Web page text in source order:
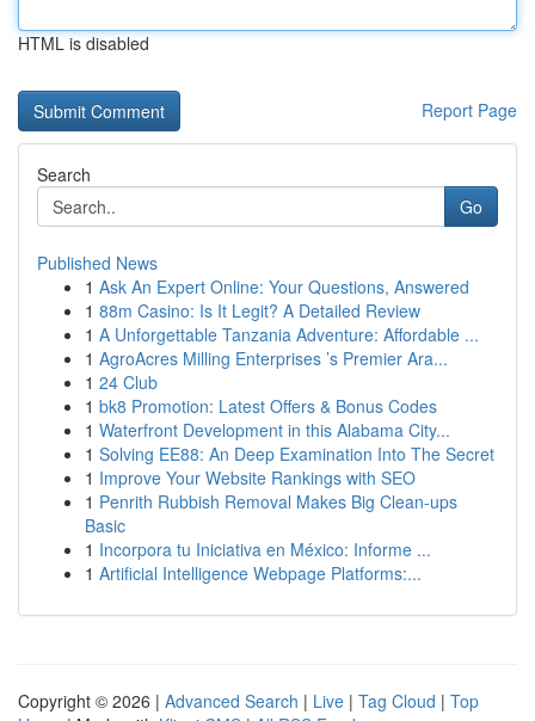
HTML is disabled
Report Page
Search
Go
Published News
1 Ask An Expert Online: Your Questions, Answered
1 88m Casino: Is It Legit? A Detailed Review
1 A Unforgettable Tanzania Adventure: Affordable ...
1 AgroAcres Milling Enterprises ’s Premier Ara...
1 24 Club
1 bk8 Promotion: Latest Offers & Bonus Codes
1 Waterfront Development in this Alabama City...
1 Solving EE88: An Deep Examination Into The Secret
1 Improve Your Website Rankings with SEO
1 Penrith Rubbish Removal Makes Big Clean-ups
Basic
1 Incorpora tu Iniciativa en México: Informe ...
1 Artificial Intelligence Webpage Platforms:...
Copyright © 2026 | Advanced Search | Live | Tag Cloud | Top